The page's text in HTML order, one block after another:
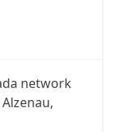
network